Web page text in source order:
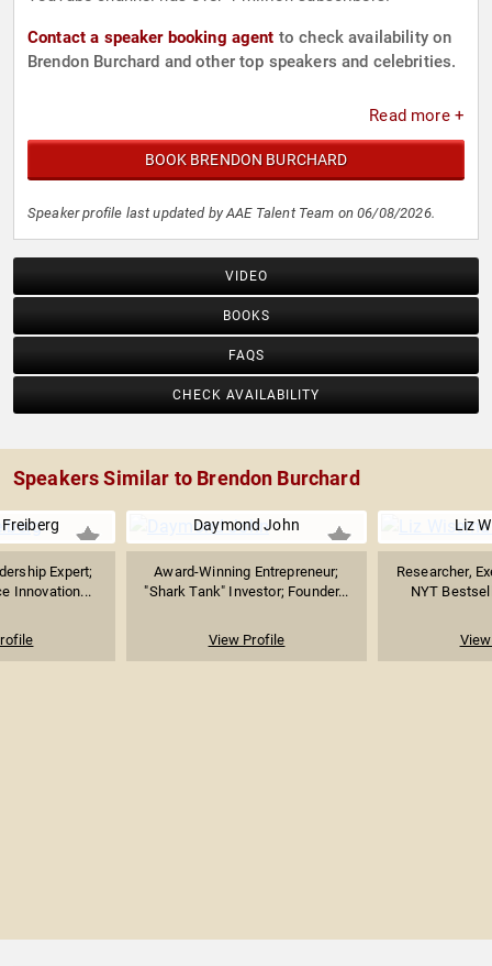
Contact a speaker booking agent to check availability on
Brendon Burchard and other top speakers and celebrities.
Read more +
BOOK BRENDON BURCHARD
Speaker profile last updated by AAE Talent Team on 06/08/2026.
VIDEO
BOOKS
FAQS
CHECK AVAILABILITY
Speakers Similar to Brendon Burchard
Expert;
Innovation...
Daymond John
Award-Winning Entrepreneur;
"Shark Tank" Investor; Founder...
View Profile
Liz
Researcher,
NYT